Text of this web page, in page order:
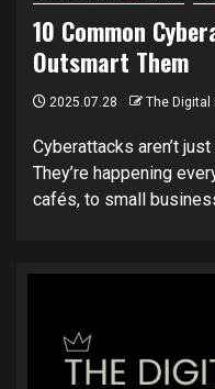
10 Common
Outsmart Them
2025.07.28 The Digital
Cyberattacks aren’t
They’re happening
cafés, to small